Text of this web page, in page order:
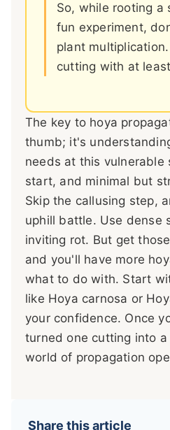
So, while rooting a
fun experiment,
plant
cutting with at
The key to hoya
thumb; it's
needs at this
start, and minimal but
Skip the callusing step,
uphill battle. Use dense
inviting rot. But get
and you'll have more
what to do with. Start
like Hoya carnosa or
your confidence. Once
turned one cutting into
world of propagation
Share this article